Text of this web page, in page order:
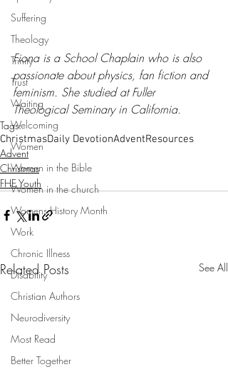
Suffering
Theology
Trinity
Trust
Waiting
Welcoming
Women
Women in the Bible
Women in the church
Womens History Month
Work
Chronic Illness
Disability
Christian Authors
Neurodiversity
Most Read
Better Together
Fiona is a School Chaplain who is also
passionate about physics, fan fiction and
feminism. She studied at Fuller
Theological Seminary in California.
Tags:
ChristmasDaily DevotionAdventResources
Advent
Christmas
FHE Youth
Related Posts See All